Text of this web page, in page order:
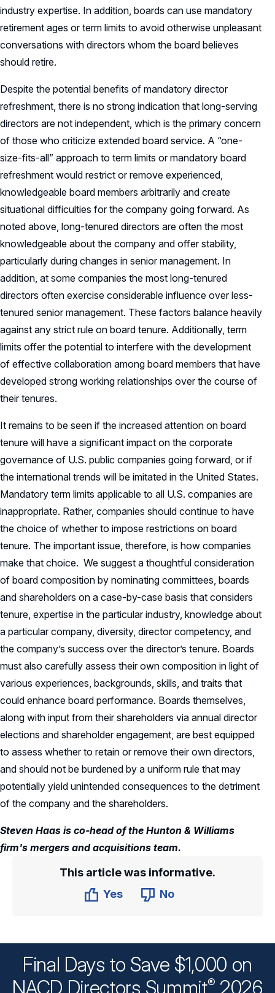
industry expertise. In addition, boards can use mandatory
retirement ages or term limits to avoid otherwise unpleasant
conversations with directors whom the board believes
should retire.
Despite the potential benefits of mandatory director
refreshment, there is no strong indication that long-serving
directors are not independent, which is the primary concern
of those who criticize extended board service. A “one-
size-fits-all” approach to term limits or mandatory board
refreshment would restrict or remove experienced,
knowledgeable board members arbitrarily and create
situational difficulties for the company going forward. As
noted above, long-tenured directors are often the most
knowledgeable about the company and offer stability,
particularly during changes in senior management. In
addition, at some companies the most long-tenured
directors often exercise considerable influence over less-
tenured senior management. These factors balance heavily
against any strict rule on board tenure. Additionally, term
limits offer the potential to interfere with the development
of effective collaboration among board members that have
developed strong working relationships over the course of
their tenures.
It remains to be seen if the increased attention on board
tenure will have a significant impact on the corporate
governance of U.S. public companies going forward, or if
the international trends will be imitated in the United States.
Mandatory term limits applicable to all U.S. companies are
inappropriate. Rather, companies should continue to have
the choice of whether to impose restrictions on board
tenure. The important issue, therefore, is how companies
make that choice. We suggest a thoughtful consideration
of board composition by nominating committees, boards
and shareholders on a case-by-case basis that considers
tenure, expertise in the particular industry, knowledge about
a particular company, diversity, director competency, and
the company’s success over the director’s tenure. Boards
must also carefully assess their own composition in light of
various experiences, backgrounds, skills, and traits that
could enhance board performance. Boards themselves,
along with input from their shareholders via annual director
elections and shareholder engagement, are best equipped
to assess whether to retain or remove their own directors,
and should not be burdened by a uniform rule that may
potentially yield unintended consequences to the detriment
of the company and the shareholders.
Steven Haas is co-head of the Hunton & Williams
firm's mergers and acquisitions team.
This article was informative.
Yes
No
Final Days to Save $1,000 on
NACD Directors Summit® 2026